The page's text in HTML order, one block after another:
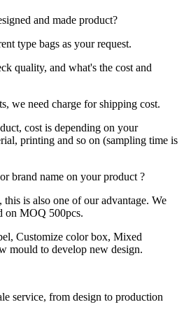
and made product?
type bags as your request.
quality, and what's the cost and
we need charge for shipping cost.
cost is depending on your
printing and so on (sampling time is
brand name on your product ?
is also one of our advantage. We
on MOQ 500pcs.
Customize color box, Mixed
mould to develop new design.
service, from design to production